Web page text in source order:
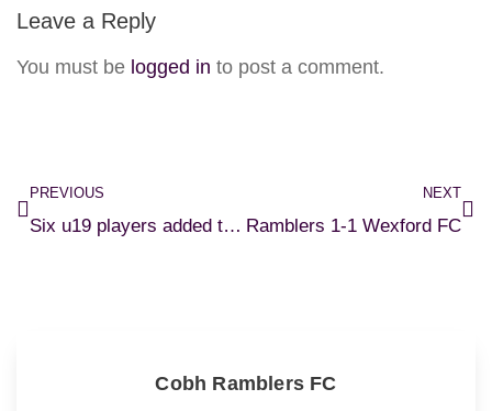
Leave a Reply
You must be logged in to post a comment.
PREVIOUS
Six u19 players added to senior squad
NEXT
Ramblers 1-1 Wexford FC
Cobh Ramblers FC